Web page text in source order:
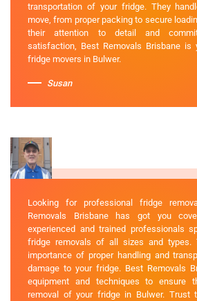
transportation of your fridge. They
move, from proper packing to secure
their attention to detail and
satisfaction, Best Removals Brisbane is
fridge movers in Bulwer.
Susan
Looking for professional fridge
Removals Brisbane has got you
experienced and trained professionals
fridge removals of all sizes and types.
importance of proper handling and
damage to your fridge. Best Removals
equipment and techniques to ensure
removal of your fridge in Bulwer. Trust